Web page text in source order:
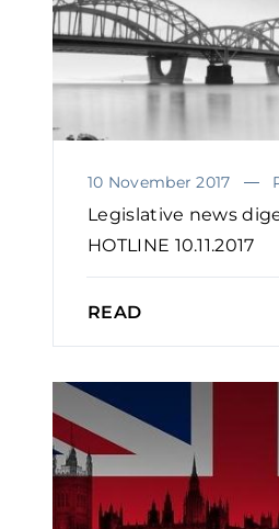
10 November 2017
Legislative news
HOTLINE 10.11.2017
READ